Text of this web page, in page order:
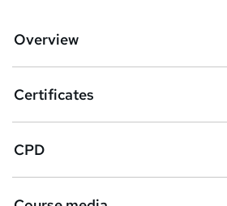
Overview
Certificates
CPD